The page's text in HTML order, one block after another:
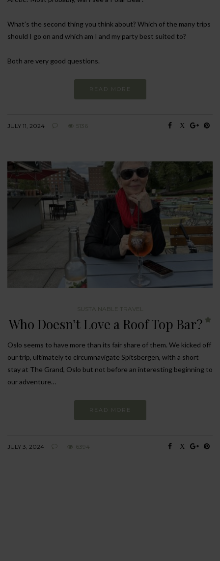
What’s the second thing you think about? Which of the many trips
should I go on and which am I and my party best suited to?
Both are very good questions.
READ MORE
JULY 11, 2024 5136
SUSTAINABLE TRAVEL
Who Doesn’t Love a Roof Top Bar?
Oslo seems to have more than its fair share of them. We kicked off
our trip, ultimately to circumnavigate Spitsbergen, with a short
stay at The Grand, Oslo but not before an interesting beginning to
our adventure…
READ MORE
JULY 3, 2024 6394